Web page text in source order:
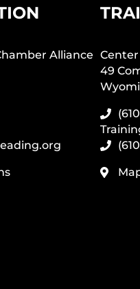
Alliance Center
49